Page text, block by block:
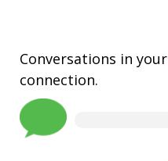
Conversations in your
connection.